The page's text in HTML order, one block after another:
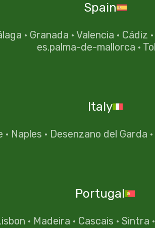
Spain
· Granada · Valencia · Cádiz ·
es.palma-de-mallorca ·
Italy
· Naples · Desenzano del Garda ·
Portugal
· Madeira · Cascais · Sintra ·